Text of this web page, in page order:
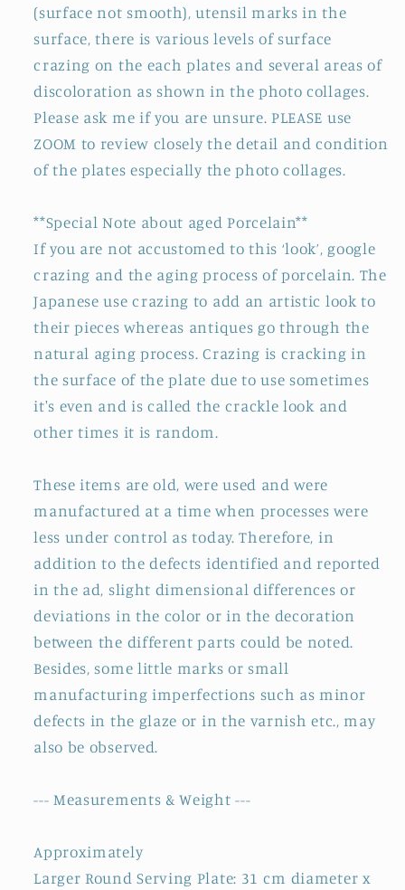
(surface not smooth), utensil marks in the
surface, there is various levels of surface
crazing on the each plates and several areas of
discoloration as shown in the photo collages.
Please ask me if you are unsure. PLEASE use
ZOOM to review closely the detail and condition
of the plates especially the photo collages.
**Special Note about aged Porcelain**
If you are not accustomed to this ‘look’, google
crazing and the aging process of porcelain. The
Japanese use crazing to add an artistic look to
their pieces whereas antiques go through the
natural aging process. Crazing is cracking in
the surface of the plate due to use sometimes
it's even and is called the crackle look and
other times it is random.
These items are old, were used and were
manufactured at a time when processes were
less under control as today. Therefore, in
addition to the defects identified and reported
in the ad, slight dimensional differences or
deviations in the color or in the decoration
between the different parts could be noted.
Besides, some little marks or small
manufacturing imperfections such as minor
defects in the glaze or in the varnish etc., may
also be observed.
--- Measurements & Weight ---
Approximately
Larger Round Serving Plate: 31 cm diameter x